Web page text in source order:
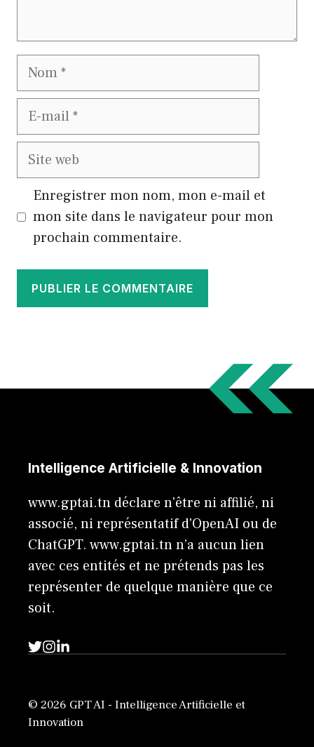
Nom
E-
Site
Enregistrer mon nom, mon e-mail et
mon site dans le navigateur pour mon
prochain commentaire.
Intelligence Artificielle & Innovation
www.gptai.tn déclare n'être ni affilié, ni
associé, ni représentatif d'OpenAI ou de
ChatGPT. www.gptai.tn n’a aucun lien
avec ces entités et ne prétends pas les
représenter de quelque manière que ce
soit.
© 2026 GPT AI - Intelligence Artificielle et
Innovation